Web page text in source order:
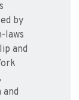
by
laws
and
and